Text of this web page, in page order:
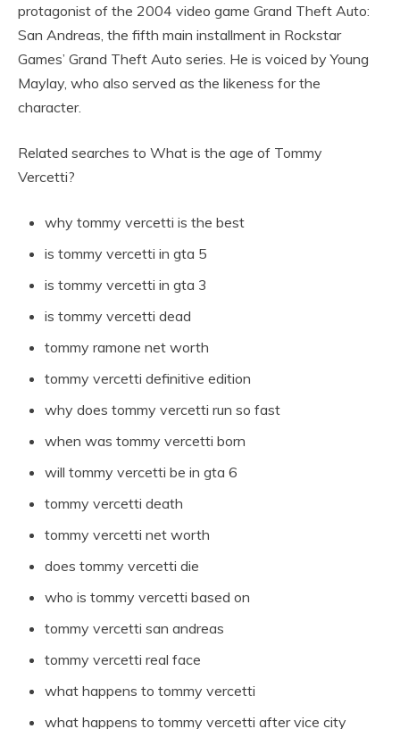
protagonist of the 2004 video game Grand Theft Auto:
San Andreas, the fifth main installment in Rockstar
Games’ Grand Theft Auto series. He is voiced by Young
Maylay, who also served as the likeness for the
character.
Related searches to What is the age of Tommy
Vercetti?
why tommy vercetti is the best
is tommy vercetti in gta 5
is tommy vercetti in gta 3
is tommy vercetti dead
tommy ramone net worth
tommy vercetti definitive edition
why does tommy vercetti run so fast
when was tommy vercetti born
will tommy vercetti be in gta 6
tommy vercetti death
tommy vercetti net worth
does tommy vercetti die
who is tommy vercetti based on
tommy vercetti san andreas
tommy vercetti real face
what happens to tommy vercetti
what happens to tommy vercetti after vice city